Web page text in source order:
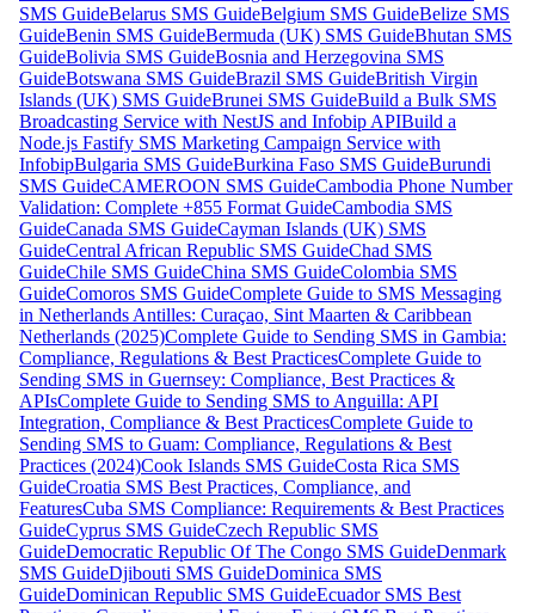
SMS GuideBelarus SMS GuideBelgium SMS GuideBelize SMS
GuideBenin SMS GuideBermuda (UK) SMS GuideBhutan SMS
GuideBolivia SMS GuideBosnia and Herzegovina SMS
GuideBotswana SMS GuideBrazil SMS GuideBritish Virgin
Islands (UK) SMS GuideBrunei SMS GuideBuild a Bulk SMS
Broadcasting Service with NestJS and Infobip APIBuild a
Node.js Fastify SMS Marketing Campaign Service with
InfobipBulgaria SMS GuideBurkina Faso SMS GuideBurundi
SMS GuideCAMEROON SMS GuideCambodia Phone Number
Validation: Complete +855 Format GuideCambodia SMS
GuideCanada SMS GuideCayman Islands (UK) SMS
GuideCentral African Republic SMS GuideChad SMS
GuideChile SMS GuideChina SMS GuideColombia SMS
GuideComoros SMS GuideComplete Guide to SMS Messaging
in Netherlands Antilles: Curaçao, Sint Maarten & Caribbean
Netherlands (2025)Complete Guide to Sending SMS in Gambia:
Compliance, Regulations & Best PracticesComplete Guide to
Sending SMS in Guernsey: Compliance, Best Practices &
APIsComplete Guide to Sending SMS to Anguilla: API
Integration, Compliance & Best PracticesComplete Guide to
Sending SMS to Guam: Compliance, Regulations & Best
Practices (2024)Cook Islands SMS GuideCosta Rica SMS
GuideCroatia SMS Best Practices, Compliance, and
FeaturesCuba SMS Compliance: Requirements & Best Practices
GuideCyprus SMS GuideCzech Republic SMS
GuideDemocratic Republic Of The Congo SMS GuideDenmark
SMS GuideDjibouti SMS GuideDominica SMS
GuideDominican Republic SMS GuideEcuador SMS Best